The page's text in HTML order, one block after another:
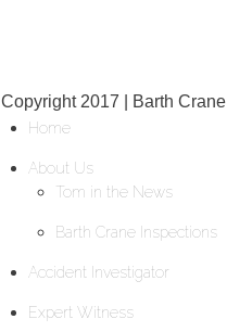
Copyright 2017 | Barth
Home
About Us
Tom in the News
Barth Crane Inspections
Accident Investigator
Expert Witness